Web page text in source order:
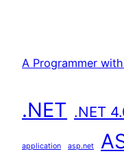
A Programmer
.NET .NET
application asp.net